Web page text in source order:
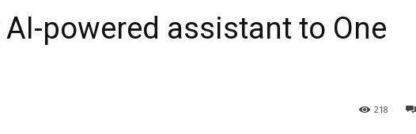
powered assistant to One
218